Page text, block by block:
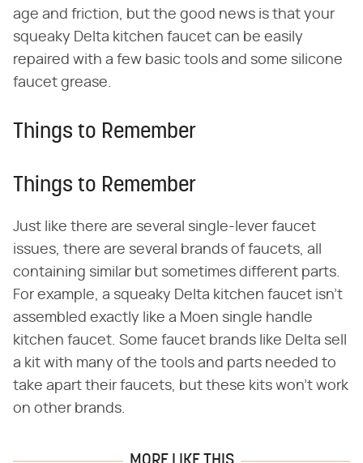
age and friction, but the good news is that your
squeaky Delta kitchen faucet can be easily
repaired with a few basic tools and some silicone
faucet grease.
Things to Remember
Things to Remember
Just like there are several single-lever faucet
issues, there are several brands of faucets, all
containing similar but sometimes different parts.
For example, a squeaky Delta kitchen faucet isn't
assembled exactly like a Moen single handle
kitchen faucet. Some faucet brands like Delta sell
a kit with many of the tools and parts needed to
take apart their faucets, but these kits won't work
on other brands.